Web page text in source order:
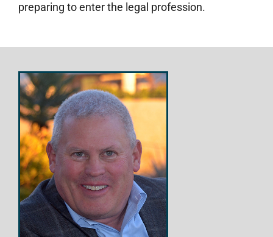
preparing to enter the legal profession.